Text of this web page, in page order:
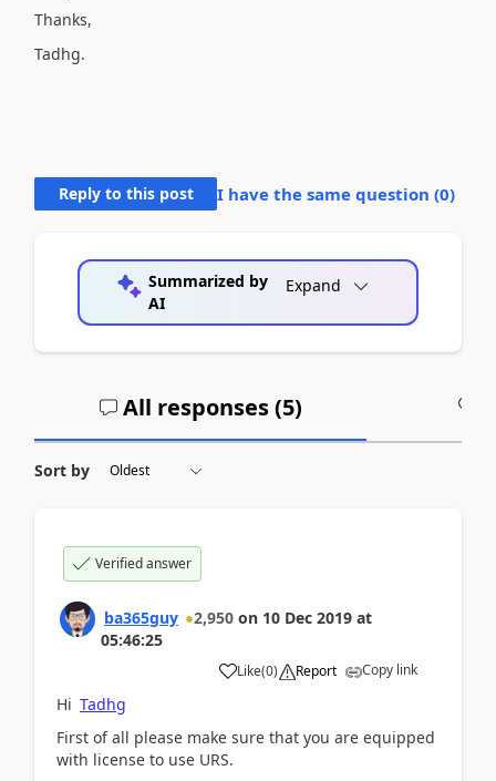
Thanks,
Tadhg.
Reply to this post I have the same question (0)
Summarized by
AI
Expand
All responses (5)
Sort by
Verified answer
ba365guy 2,950 on 10 Dec 2019 at
05:46:25
Like(0) Report Copy link
Hi Tadhg
First of all please make sure that you are equipped
with license to use URS.